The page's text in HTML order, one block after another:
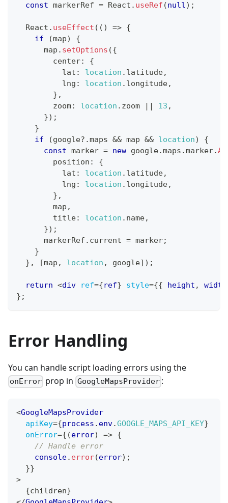
const markerRef = React . useRef (null) ;
React . useEffect ( ( ) => {
if
(map)
{
      map
. setOptions ({
        center
:
{
          lat
: location . latitude,
          lng
: location . longitude,
} ,
        zoom
: location . zoom 13 ,
}) ;
}
if
(google?.maps && map && location)
{
const marker = new google.maps .marker.
        position
:
{
          lat
: location . latitude,
          lng
: location . longitude,
} ,
        map
,
        title
: location . name,
}) ;
      markerRef
. current = marker;
}
} , [map , location , google] ) ;
return <div ref={ref} style={{ height ,
} ;
Error Handling
You can handle script loading errors using the
onError prop in GoogleMapsProvider:
<GoogleMapsProvider
apiKey={process . env.GOOGLE_MAPS_API_KEY}
onError={ (error) => {
// Handle error
console. error(error) ;
}}
>
{children}